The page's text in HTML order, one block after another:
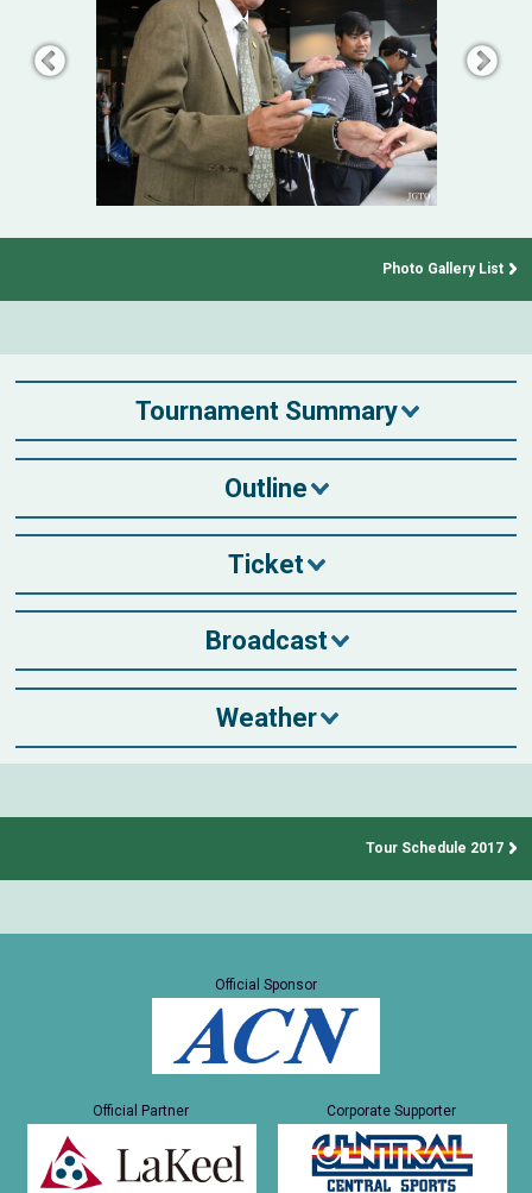
Photo Gallery List
Tournament Summary
Outline
Ticket
Broadcast
Weather
Tour Schedule 2017
Official Sponsor
Official Partner Corporate Supporter